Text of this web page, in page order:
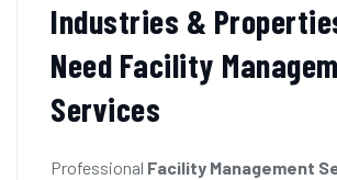
Industries &
Need Facility
Services
Professional Facility Management